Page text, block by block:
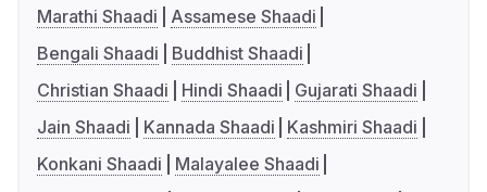
Marathi Shaadi
Assamese Shaadi
Bengali Shaadi
Buddhist Shaadi
Christian Shaadi
Hindi Shaadi
Gujarati Shaadi
Jain Shaadi
Kannada Shaadi
Kashmiri Shaadi
Konkani Shaadi
Malayalee Shaadi